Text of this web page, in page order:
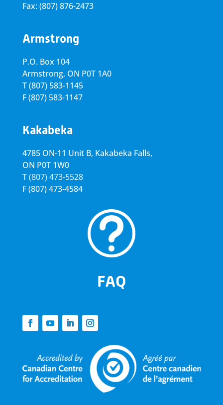
Fax: (807) 876-2473
Armstrong
P.O. Box 104
Armstrong, ON P0T 1A0
T(807) 583-1145
F(807) 583-1147
Kakabeka
4785 ON-11 Unit B, Kakabeka Falls,
ON P0T 1W0
T(807) 473-5528
F(807) 473-4584
t
FAQ